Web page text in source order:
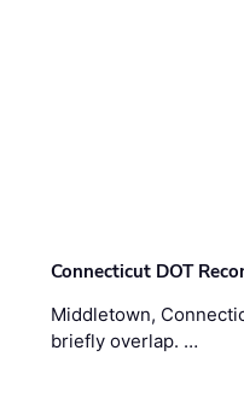
Connecticut DOT
Middletown,
briefly overlap. …